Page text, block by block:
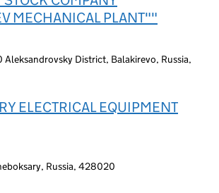
MECHANICAL PLANT""
Aleksandrovsky District, Balakirevo, Russia,
ELECTRICAL EQUIPMENT
Russia, 428020